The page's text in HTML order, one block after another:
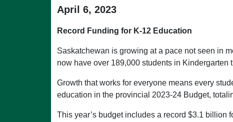
April 6, 2023
Record Funding for K-12 Education
Saskatchewan is growing at a pace not seen in
now have over 189,000 students in
Growth that works for everyone means every
education in the provincial 2023-24 Budget,
This year’s budget includes a record $3.1 billion